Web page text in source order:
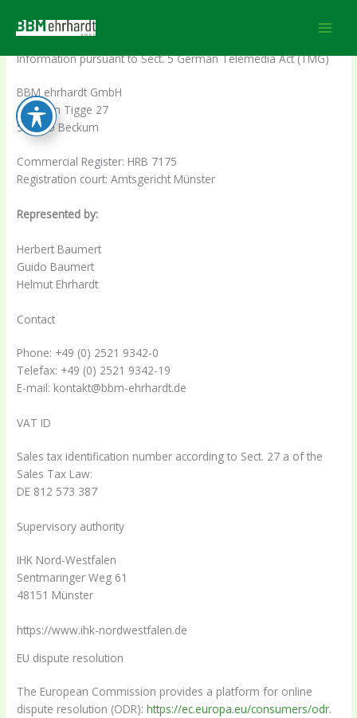
Impressum
Information pursuant to Sect. 5 German Telemedia Act (TMG)
BBM ehrhardt GmbH
Auf dem Tigge 27
596269 Beckum
Commercial Register: HRB 7175
Registration court: Amtsgericht Münster
Represented by:
Herbert Baumert
Guido Baumert
Helmut Ehrhardt
Contact
Phone: +49 (0) 2521 9342-0
Telefax: +49 (0) 2521 9342-19
E-mail: kontakt@bbm-ehrhardt.de
VAT ID
Sales tax identification number according to Sect. 27 a of the
Sales Tax Law:
DE 812 573 387
Supervisory authority
IHK Nord-Westfalen
Sentmaringer Weg 61
48151 Münster
https://www.ihk-nordwestfalen.de
EU dispute resolution
The European Commission provides a platform for online
dispute resolution (ODR):https://ec.europa.eu/consumers/odr.